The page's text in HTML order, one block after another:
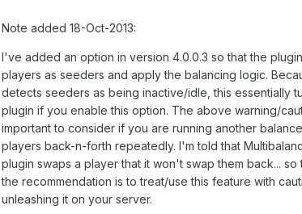
Note added 18-Oct-2013:
I've added an option in version 4.0.0.3 so that the
players as seeders and apply the balancing logic.
detects seeders as being inactive/idle, this essentially
plugin if you enable this option. The above warning/
important to consider if you are running another
players back-n-forth repeatedly. I'm told that
plugin swaps a player that it won't swap them back...
the recommendation is to treat/use this feature with
unleashing it on your server.